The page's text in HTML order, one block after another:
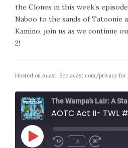
the Clones in this week’s
Naboo to the sands of Tatoonie
Kamino, join us as we continue
2!
Hosted on Acast. See acast.com/privacy for
The Wampa's Lair: A
AOTC Act II- TWL
1X